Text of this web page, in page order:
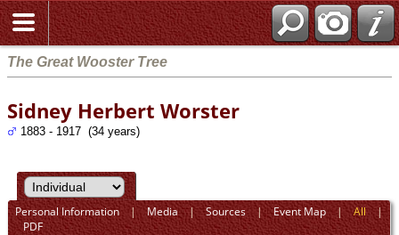
The Great Wooster Tree
Sidney Herbert Worster
1883 - 1917 (34 years)
Personal Information|Media|Sources|Event Map|All|
PDF